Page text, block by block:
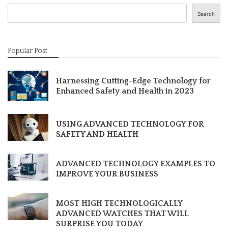
Search
Popular Post
Harnessing Cutting-Edge Technology for
Enhanced Safety and Health in 2023
USING ADVANCED TECHNOLOGY FOR
SAFETY AND HEALTH
ADVANCED TECHNOLOGY EXAMPLES TO
IMPROVE YOUR BUSINESS
MOST HIGH TECHNOLOGICALLY
ADVANCED WATCHES THAT WILL
SURPRISE YOU TODAY